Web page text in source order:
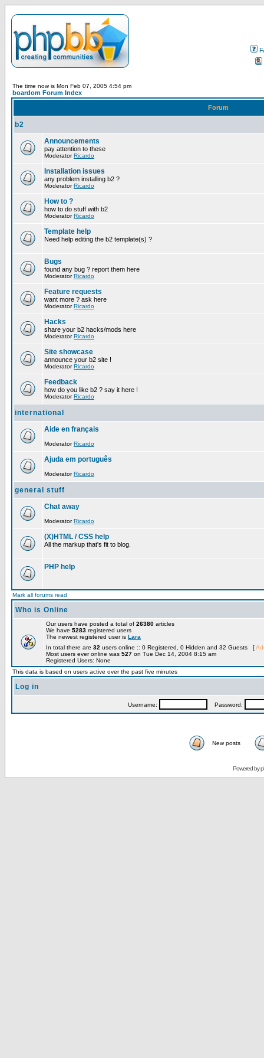
The time now is Mon Feb 07, 2005 4:54 pm
boardom Forum Index
Forum
b2
Announcements
pay attention to these
ModeratorRicardo
Installation issues
any problem installing b2 ?
ModeratorRicardo
How to ?
how to do stuff with b2
ModeratorRicardo
Template help
Need help editing the b2 template(s) ?
Bugs
found any bug ? report them here
ModeratorRicardo
Feature requests
want more ? ask here
ModeratorRicardo
Hacks
share your b2 hacks/mods here
ModeratorRicardo
Site showcase
announce your b2 site !
ModeratorRicardo
Feedback
how do you like b2 ? say it here !
ModeratorRicardo
international
Aide en français
ModeratorRicardo
Ajuda em português
ModeratorRicardo
general stuff
Chat away
ModeratorRicardo
(X)HTML / CSS help
All the markup that's fit to blog.
PHP help
Mark all forums read
Who is Online
Our users have posted a total of 26380 articles
We have 5283 registered users
The newest registered user is Lara
In total there are 32 users online :: 0 Registered, 0 Hidden and 32 Guests [
Most users ever online was 527 on Tue Dec 14, 2004 8:15 am
Registered Users: None
This data is based on users active over the past five minutes
Log in
Username: Password:
New posts
Powered by